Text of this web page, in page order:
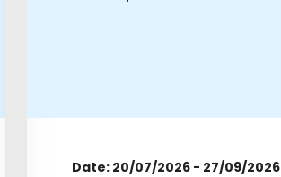
Date: 20/07/2026 - 27/09/2026